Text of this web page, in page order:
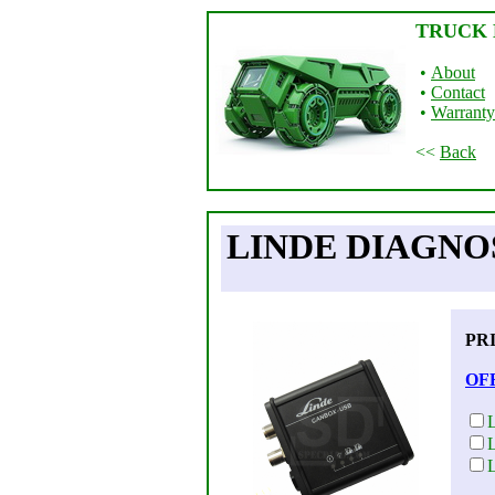
TRUCK
• About
• Contact
• Warranty
<< Back
LINDE